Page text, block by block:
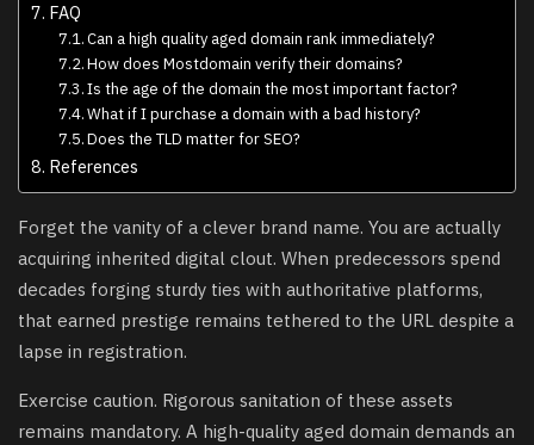
FAQ
Can a high quality aged domain rank immediately?
How does Mostdomain verify their domains?
Is the age of the domain the most important factor?
What if I purchase a domain with a bad history?
Does the TLD matter for SEO?
References
Forget the vanity of a clever brand name. You are actually
acquiring inherited digital clout. When predecessors spend
decades forging sturdy ties with authoritative platforms,
that earned prestige remains tethered to the URL despite a
lapse in registration.
Exercise caution. Rigorous sanitation of these assets
remains mandatory. A high-quality aged domain demands an